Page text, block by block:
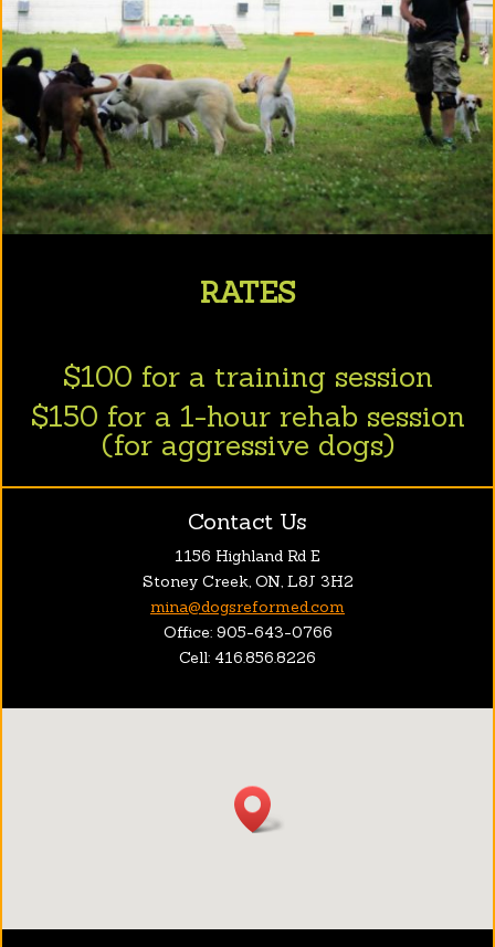
RATES
$100 for a training session
$150 for a 1-hour rehab session
(for aggressive dogs)
Contact Us
1156 Highland Rd E
Stoney Creek, ON, L8J 3H2
mina@dogsreformed.com
Office: 905-643-0766
Cell: 416.856.8226